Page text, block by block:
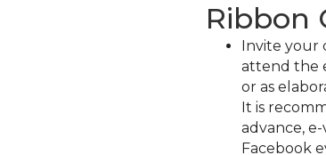
Ribbon
Invite your
attend the
or as
It is
advance,
Facebook